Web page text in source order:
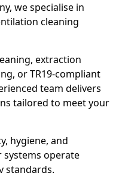
we specialise in
cleaning
extraction
or TR19-compliant
team delivers
tailored to meet your
hygiene, and
systems operate
standards.